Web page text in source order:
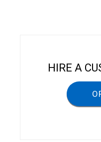
HIRE A